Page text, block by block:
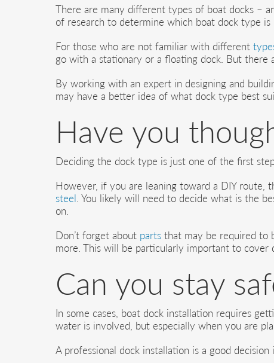
There are many different types of boat docks –
of research to determine which boat dock type
For those who are not familiar with different
go with a stationary or a floating dock. But there
By working with an expert in designing and
may have a better idea of what dock type best
Have you
Deciding the dock type is just one of the first
However, if you are leaning toward a DIY
steel . You likely will need to decide what is the
on.
Don’t forget about parts that may be required to
more. This will be particularly important to cover
Can you stay
In some cases, boat dock installation requires
water is involved, but especially when you are
A professional dock installation is a good